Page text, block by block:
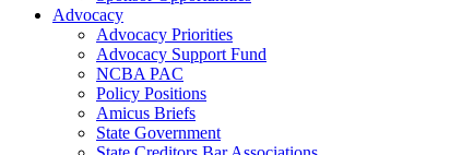
Advocacy
Advocacy Priorities
Advocacy Support Fund
NCBA PAC
Policy Positions
Amicus Briefs
State Government